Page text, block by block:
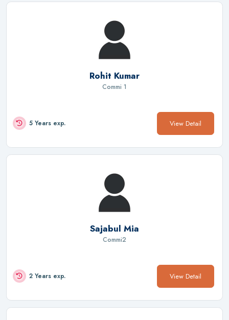
Rohit Kumar
Commi 1
5 Years exp. View Detail
Sajabul Mia
Commi2
2 Years exp. View Detail